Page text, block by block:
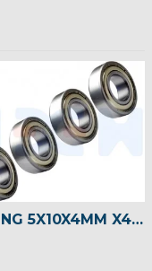
BEARING 5X10X4MM X4PCS